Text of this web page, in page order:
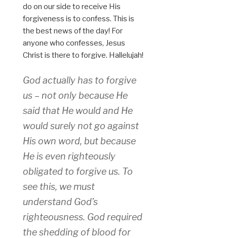
do on our side to receive His
forgiveness is to confess. This is
the best news of the day! For
anyone who confesses, Jesus
Christ is there to forgive. Hallelujah!
God actually has to forgive
us – not only because He
said that He would and He
would surely not go against
His own word, but because
He is even righteously
obligated to forgive us. To
see this, we must
understand God’s
righteousness. God required
the shedding of blood for